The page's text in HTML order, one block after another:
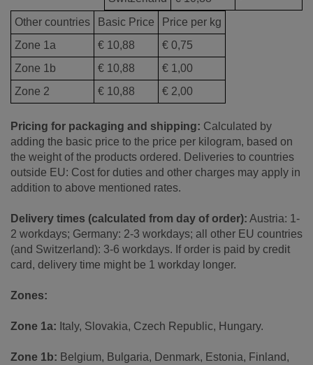
Other countries
Basic Price
Price per kg
Zone 1a
€ 10,88
€ 0,75
Zone 1b
€ 10,88
€ 1,00
Zone 2
€ 10,88 € 2,00
Pricing for packaging and shipping: Calculated by
adding the basic price to the price per kilogram, based on
the weight of the products ordered. Deliveries to countries
outside EU: Cost for duties and other charges may apply in
addition to above mentioned rates.
Delivery times (calculated from day of order): Austria: 1-
2 workdays; Germany: 2-3 workdays; all other EU countries
(and Switzerland): 3-6 workdays. If order is paid by credit
card, delivery time might be 1 workday longer.
Zones:
Zone 1a: Italy, Slovakia, Czech Republic, Hungary.
Zone 1b: Belgium, Bulgaria, Denmark, Estonia, Finland,